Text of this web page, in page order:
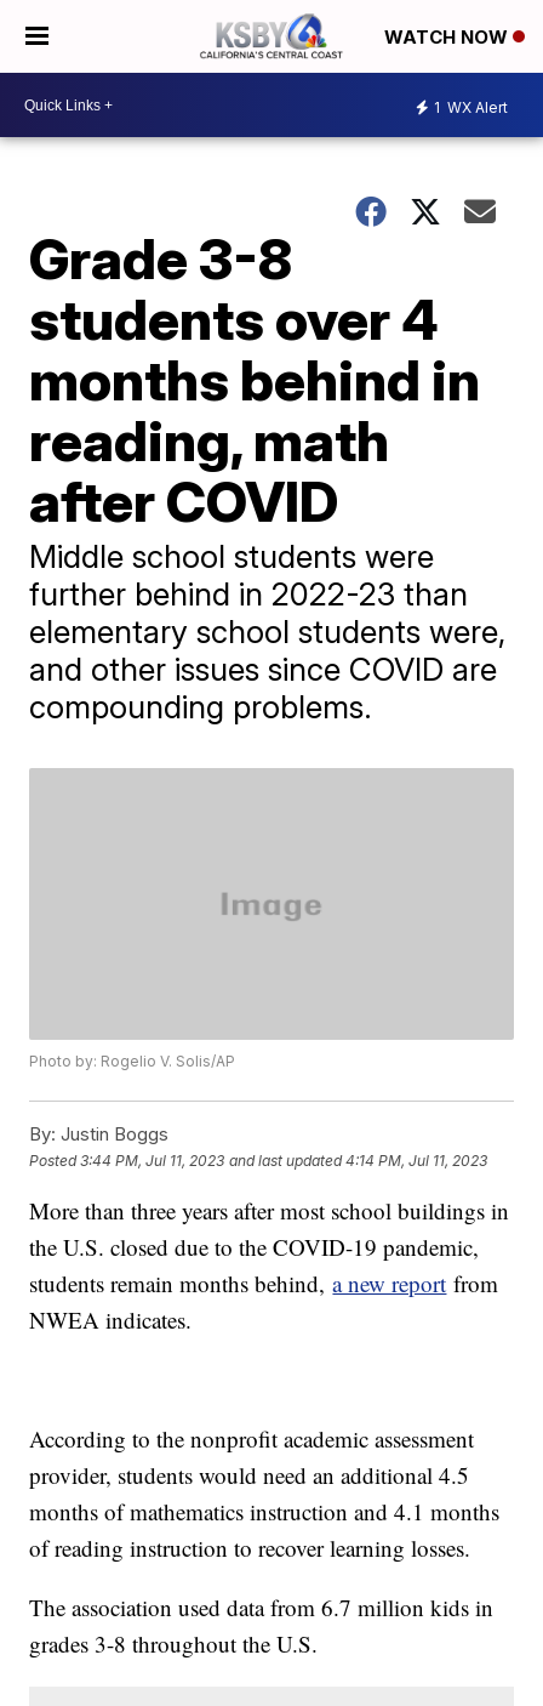
WATCH NOW
1 WX Alert
Grade 3-8
students over 4
months behind in
reading, math
after COVID
Middle school students were
further behind in 2022-23 than
elementary school students were,
and other issues since COVID are
compounding problems.
Photo by: Rogelio V. Solis/AP
By: Justin Boggs
Posted3:44 PM, Jul 11, 2023 and last updated 4:14 PM, Jul 11, 2023
More than three years after most school buildings in
the U.S. closed due to the COVID-19 pandemic,
students remain months behind,a new report from
NWEA indicates.
According to the nonprofit academic assessment
provider, students would need an additional 4.5
months of mathematics instruction and 4.1 months
of reading instruction to recover learning losses.
The association used data from 6.7 million kids in
grades 3-8 throughout the U.S.